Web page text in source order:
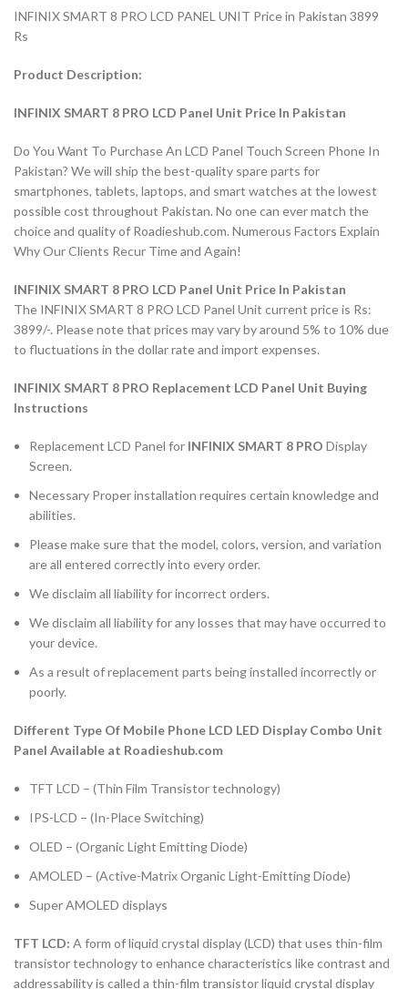
INFINIX SMART 8 PRO LCD PANEL UNIT Price in Pakistan 3899
Rs
Product Description:
INFINIX SMART 8 PRO LCD Panel Unit Price In Pakistan
Do You Want To Purchase An LCD Panel Touch Screen Phone In
Pakistan? We will ship the best-quality spare parts for
smartphones, tablets, laptops, and smart watches at the lowest
possible cost throughout Pakistan. No one can ever match the
choice and quality of Roadieshub.com. Numerous Factors Explain
Why Our Clients Recur Time and Again!
INFINIX SMART 8 PRO LCD Panel Unit Price In Pakistan
The INFINIX SMART 8 PRO LCD Panel Unit current price is Rs:
3899/-. Please note that prices may vary by around 5% to 10% due
to fluctuations in the dollar rate and import expenses.
INFINIX SMART 8 PRO Replacement LCD Panel Unit Buying
Instructions
Replacement LCD Panel for INFINIX SMART 8 PRO Display
Screen.
Necessary Proper installation requires certain knowledge and
abilities.
Please make sure that the model, colors, version, and variation
are all entered correctly into every order.
We disclaim all liability for incorrect orders.
We disclaim all liability for any losses that may have occurred to
your device.
As a result of replacement parts being installed incorrectly or
poorly.
Different Type Of Mobile Phone LCD LED Display Combo Unit
Panel Available at Roadieshub.com
TFT LCD – (Thin Film Transistor technology)
IPS-LCD – (In-Place Switching)
OLED – (Organic Light Emitting Diode)
AMOLED – (Active-Matrix Organic Light-Emitting Diode)
Super AMOLED displays
TFT LCD: A form of liquid crystal display (LCD) that uses thin-film
transistor technology to enhance characteristics like contrast and
addressability is called a thin-film transistor liquid crystal display